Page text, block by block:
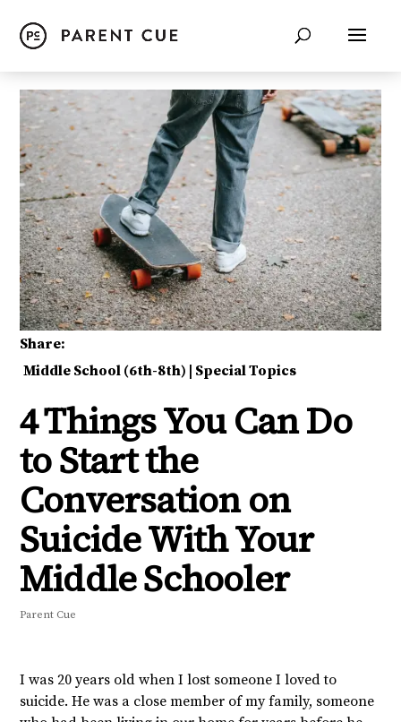
Share:
Middle School (6th-8th) Special Topics
4 Things You Can Do
to Start the
Conversation on
Suicide With Your
Middle Schooler
Parent Cue
I was 20 years old when I lost someone I loved to
suicide. He was a close member of my family, someone